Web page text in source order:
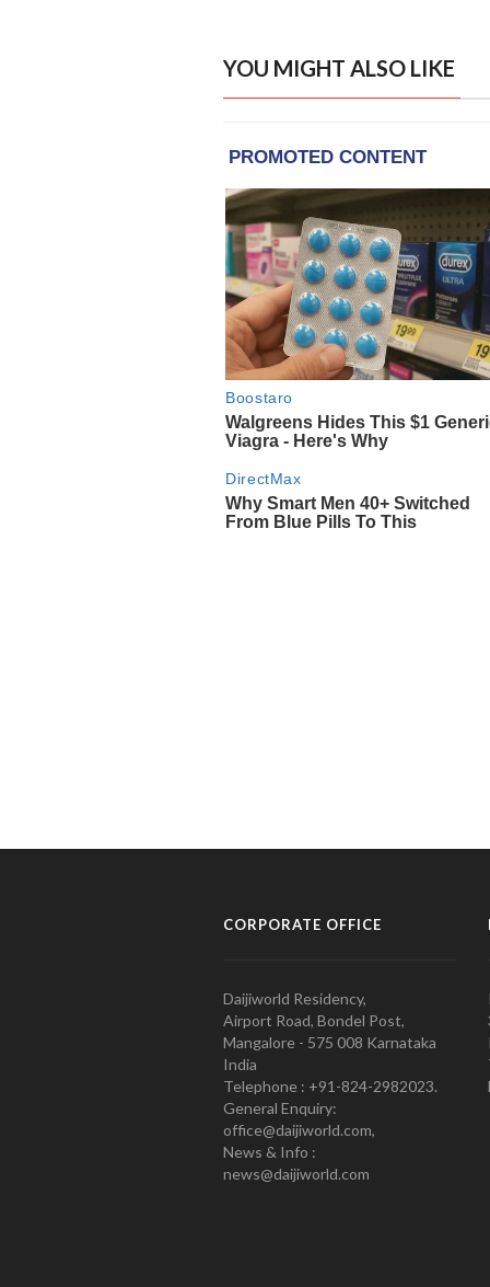
YOU MIGHT ALSO LIKE
CORPORATE OFFICE
Daijiworld Residency,
Airport Road, Bondel Post,
Mangalore - 575 008 Karnataka
India
Telephone : +91-824-2982023.
General Enquiry:
office@daijiworld.com,
News & Info :
news@daijiworld.com